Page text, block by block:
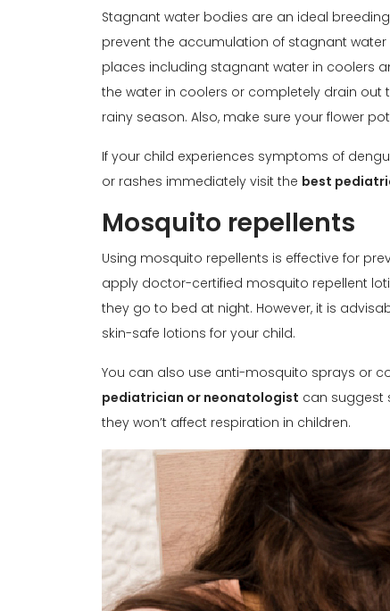
Stagnant water bodies are an ideal
prevent the accumulation of stagnant
places including stagnant water in coolers
the water in coolers or completely drain out
rainy season. Also, make sure your flower
If your child experiences symptoms of
or rashes immediately visit the best
Mosquito repellents
Using mosquito repellents is effective for
apply doctor-certified mosquito repellent
they go to bed at night. However, it is
skin-safe lotions for your child.
You can also use anti-mosquito sprays or
pediatrician or neonatologist can suggest
they won’t affect respiration in children.